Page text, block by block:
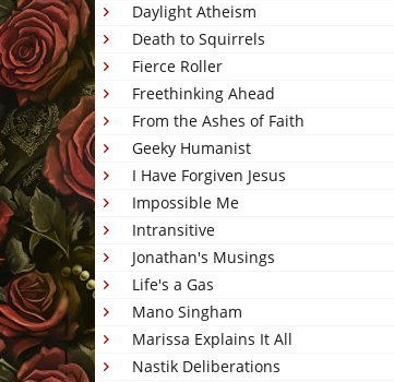
Daylight Atheism
Death to Squirrels
Fierce Roller
Freethinking Ahead
From the Ashes of Faith
Geeky Humanist
I Have Forgiven Jesus
Impossible Me
Intransitive
Jonathan's Musings
Life's a Gas
Mano Singham
Marissa Explains It All
Nastik Deliberations